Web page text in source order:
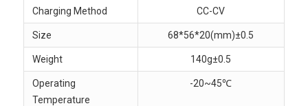
Charging Method CC-CV
Size 68*56*20(mm)±0.5
Weight 140g±0.5
Operating
Temperature
-20~45℃